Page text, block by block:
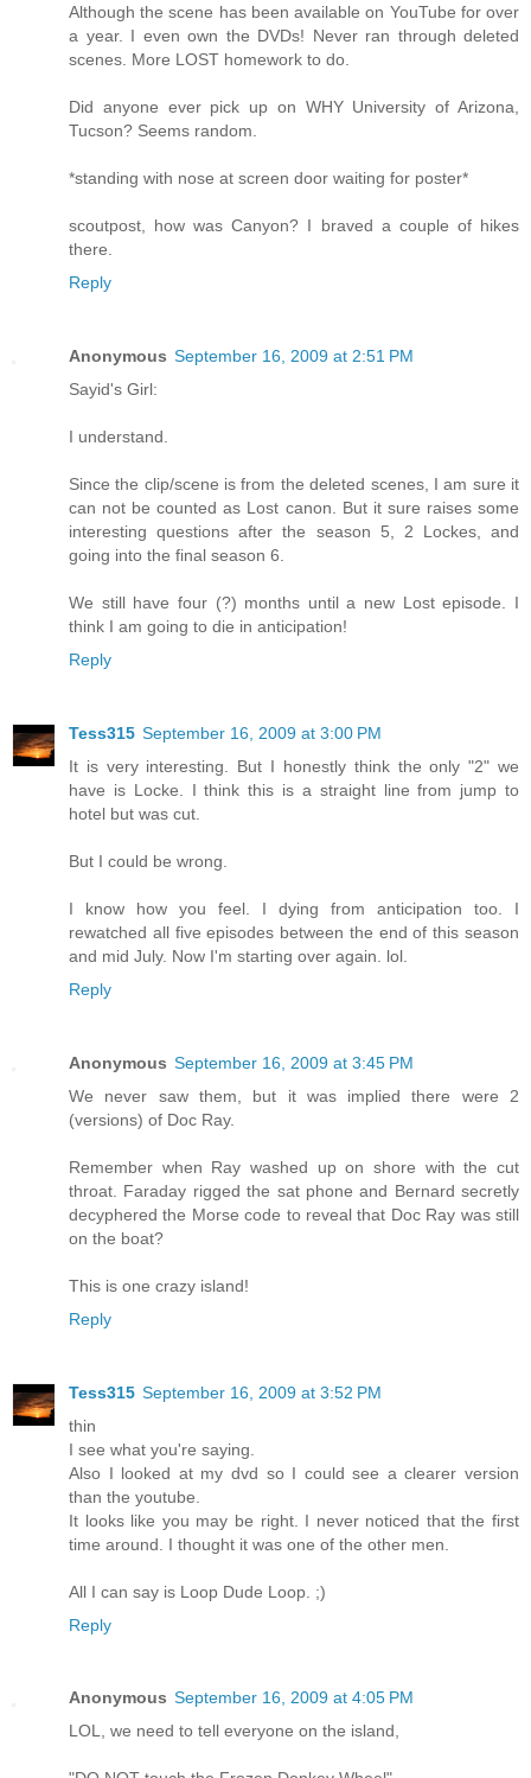
Although the scene has been available on YouTube for over
a year. I even own the DVDs! Never ran through deleted
scenes. More LOST homework to do.
Did anyone ever pick up on WHY University of Arizona,
Tucson? Seems random.
*standing with nose at screen door waiting for poster*
scoutpost, how was Canyon? I braved a couple of hikes
there.
Reply
Anonymous September 16, 2009 at 2:51 PM
Sayid's Girl:
I understand.
Since the clip/scene is from the deleted scenes, I am sure it
can not be counted as Lost canon. But it sure raises some
interesting questions after the season 5, 2 Lockes, and
going into the final season 6.
We still have four (?) months until a new Lost episode. I
think I am going to die in anticipation!
Reply
Tess315 September 16, 2009 at 3:00 PM
It is very interesting. But I honestly think the only "2" we
have is Locke. I think this is a straight line from jump to
hotel but was cut.
But I could be wrong.
I know how you feel. I dying from anticipation too. I
rewatched all five episodes between the end of this season
and mid July. Now I'm starting over again. lol.
Reply
Anonymous September 16, 2009 at 3:45 PM
We never saw them, but it was implied there were 2
(versions) of Doc Ray.
Remember when Ray washed up on shore with the cut
throat. Faraday rigged the sat phone and Bernard secretly
decyphered the Morse code to reveal that Doc Ray was still
on the boat?
This is one crazy island!
Reply
Tess315 September 16, 2009 at 3:52 PM
thin
I see what you're saying.
Also I looked at my dvd so I could see a clearer version
than the youtube.
It looks like you may be right. I never noticed that the first
time around. I thought it was one of the other men.
All I can say is Loop Dude Loop. ;)
Reply
Anonymous September 16, 2009 at 4:05 PM
LOL, we need to tell everyone on the island,